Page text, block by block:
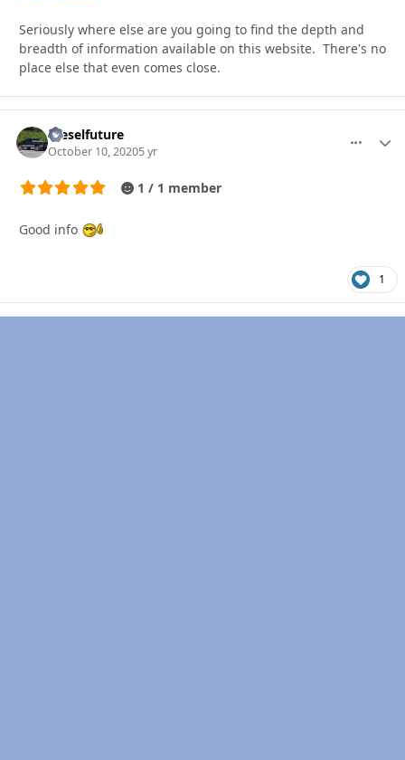
Seriously where else are you going to find the depth and
breadth of information available on this website. There's no
place else that even comes close.
Dieselfuture
October 10, 20205 yr
1 / 1 member
Good info
1